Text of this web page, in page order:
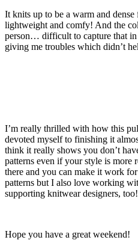
It knits up to be a warm and
lightweight and comfy! And the
person… difficult to capture that
giving me troubles which didn’t
I’m really thrilled with how this
devoted myself to finishing it
think it really shows you don’t
patterns even if your style is more
there and you can make it work
patterns but I also love working
supporting knitwear designers, too!
Hope you have a great weekend!